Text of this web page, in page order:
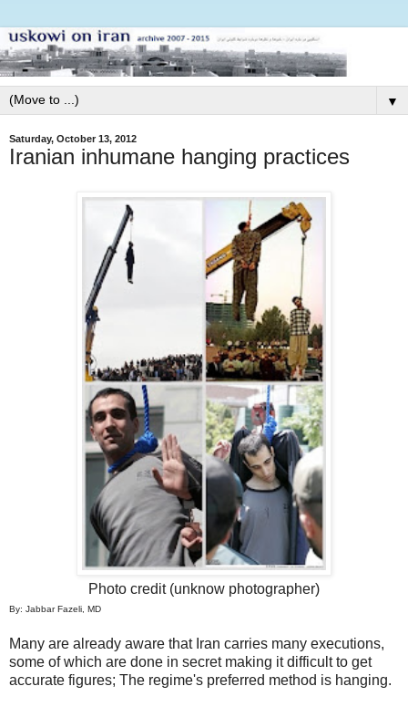
▼
Saturday, October 13, 2012
Iranian inhumane hanging practices
Photo credit (unknow photographer)
By: Jabbar Fazeli, MD
Many are already aware that Iran carries many executions,
some of which are done in secret making it difficult to get
accurate figures; The regime's preferred method is hanging.